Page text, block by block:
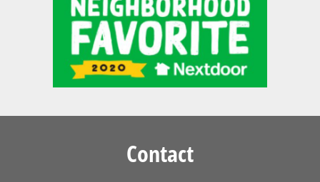
Contact